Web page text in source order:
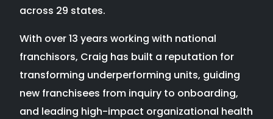
across 29 states.
With over 13 years working with national
franchisors, Craig has built a reputation for
transforming underperforming units, guiding
new franchisees from inquiry to onboarding,
and leading high-impact organizational health